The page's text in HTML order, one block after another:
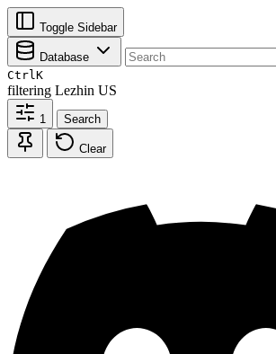
Toggle Sidebar
Database
CtrlK
filtering Lezhin US
1 Search
Clear